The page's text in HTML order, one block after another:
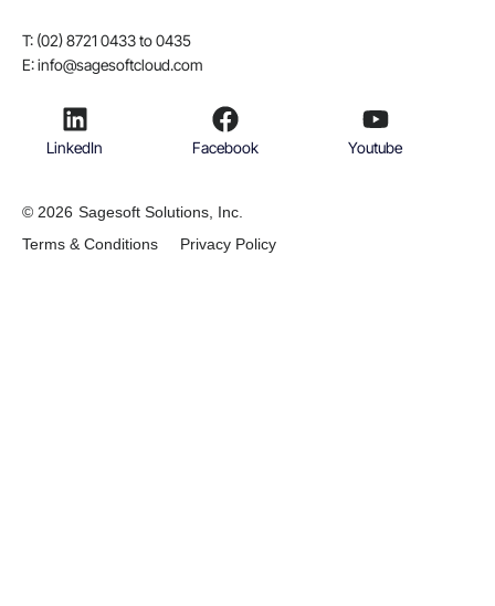
T: (02) 8721 0433 to 0435
E: info@sagesoftcloud.com
LinkedIn Facebook Youtube
© 2026 Sagesoft Solutions, Inc.
Terms & Conditions
Privacy Policy